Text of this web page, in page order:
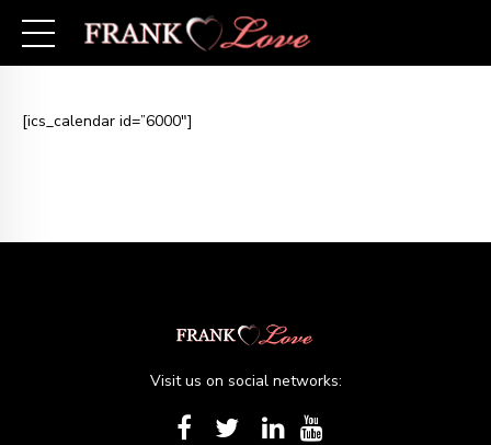
[ics_calendar id=”6000″]
Visit us on social networks: